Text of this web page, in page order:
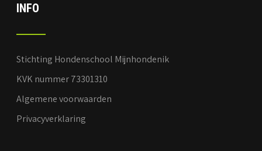
INFO
Stichting Hondenschool Mijnhondenik
KVK nummer 73301310
Algemene voorwaarden
Privacyverklaring